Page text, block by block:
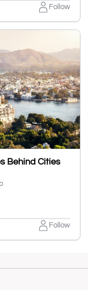
Follow
Behind Cities
Follow